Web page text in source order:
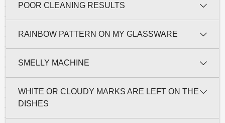
POOR CLEANING RESULTS
RAINBOW PATTERN ON MY GLASSWARE
SMELLY MACHINE
WHITE OR CLOUDY MARKS ARE LEFT ON THE
DISHES